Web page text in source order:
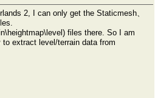
2, I can only get the Staticmesh、
files there. So I am
extract level/terrain data from